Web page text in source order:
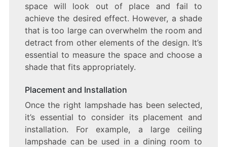
space will look out of place and fail to
achieve the desired effect. However, a shade
that is too large can overwhelm the room and
detract from other elements of the design. It’s
essential to measure the space and choose a
shade that fits appropriately.
Placement and Installation
Once the right lampshade has been selected,
it’s essential to consider its placement and
installation. For example, a large ceiling
lampshade can be used in a dining room to